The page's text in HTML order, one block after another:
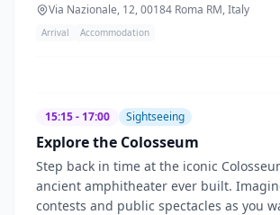
Via Nazionale, 12, 00184 Roma RM, Italy
Arrival Accommodation
15:15 - 17:00 Sightseeing
Explore the Colosseum
Step back in time at the iconic
ancient amphitheater ever built.
contests and public spectacles as you